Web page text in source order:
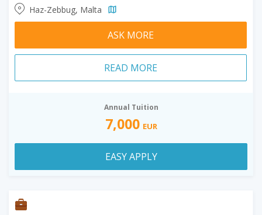
Haz-Zebbug, Malta
ASK MORE
READ MORE
Annual Tuition
7,000 EUR
EASY APPLY